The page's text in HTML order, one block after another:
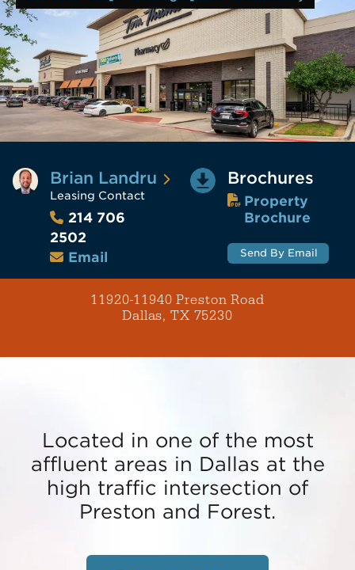
Brian Landru
Leasing Contact
214 706
2502
Email
Brochures
Property
Brochure
Send By Email
11920-11940 Preston Road
Dallas, TX 75230
Located in one of the most
affluent areas in Dallas at the
high traffic intersection of
Preston and Forest.